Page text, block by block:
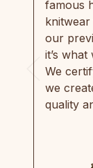
famous
knitwear
our
it’s
We
we
quality